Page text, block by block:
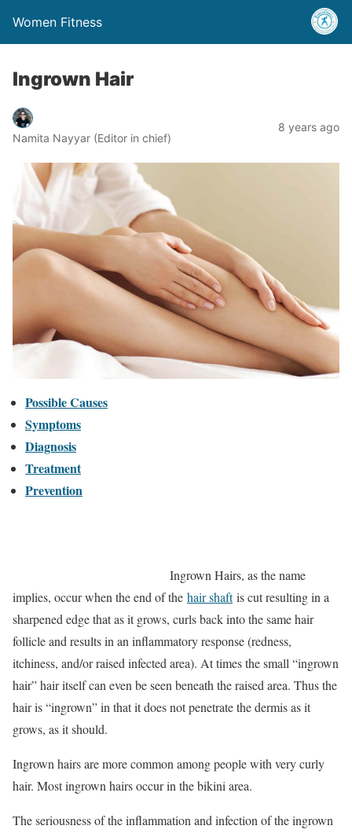
Women Fitness
Ingrown Hair
Namita Nayyar (Editor in chief)
8 years ago
Possible Causes
Symptoms
Diagnosis
Treatment
Prevention
Ingrown Hairs, as the name
implies, occur when the end of the hair shaftis cut resulting in a
sharpened edge that as it grows, curls back into the same hair
follicle and results in an inflammatory response (redness,
itchiness, and/or raised infected area). At times the small “ingrown
hair” hair itself can even be seen beneath the raised area. Thus the
hair is “ingrown” in that it does not penetrate the dermis as it
grows, as it should.
Ingrown hairs are more common among people with very curly
hair. Most ingrown hairs occur in the bikini area.
The seriousness of the inflammation and infection of the ingrown